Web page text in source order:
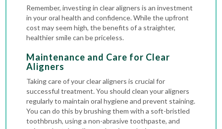
Remember, investing in clear aligners is an investment
in your oral health and confidence. While the upfront
cost may seem high, the benefits of a straighter,
healthier smile can be priceless.
Maintenance and Care for Clear
Aligners
Taking care of your clear aligners is crucial for
successful treatment. You should clean your aligners
regularly to maintain oral hygiene and prevent staining.
You can do this by brushing them with a soft-bristled
toothbrush, using a non-abrasive toothpaste, and